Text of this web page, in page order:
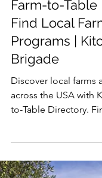
Farm-to-Table
Farm-to-Table
Find Local
Programs |
Brigade
across the USA with
sustainably grown